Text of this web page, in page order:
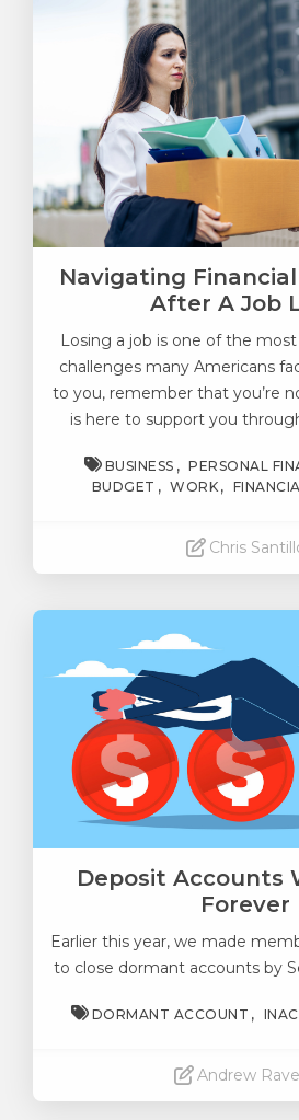
Navigating
After A Job
Losing a job is one of the
challenges many Americans
to you, remember that you’re
is here to support you
BUSINESS PERSONAL
BUDGET
WORK
Chris
Deposit Accounts
Forever
Earlier this year, we made
to close dormant accounts by
DORMANT ACCOUNT
Andrew